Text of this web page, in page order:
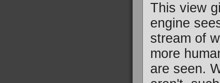
This view
engine
stream of
more
are seen.